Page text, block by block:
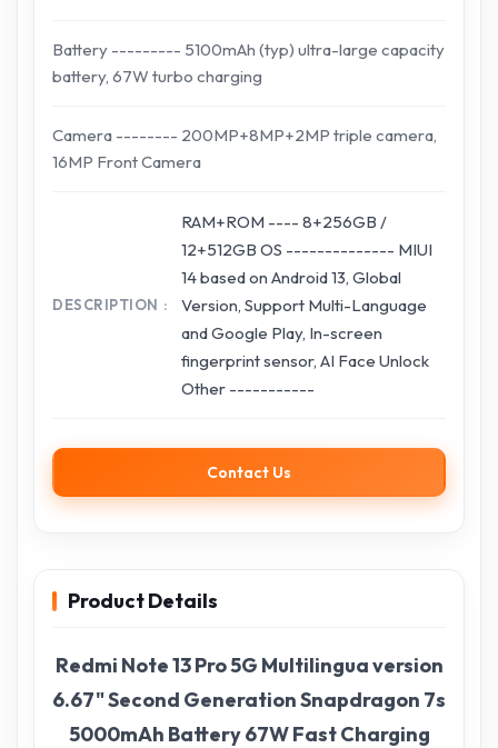
Battery --------- 5100mAh (typ) ultra-large capacity
battery, 67W turbo charging
Camera -------- 200MP+8MP+2MP triple camera,
16MP Front Camera
DESCRIPTION
RAM+ROM ---- 8+256GB /
12+512GB OS -------------- MIUI
14 based on Android 13, Global
Version, Support Multi-Language
and Google Play, In-screen
fingerprint sensor, AI Face Unlock
Other -----------
Contact Us
Product Details
Redmi Note 13 Pro 5G Multilingua version
6.67" Second Generation Snapdragon 7s
5000mAh Battery 67W Fast Charging